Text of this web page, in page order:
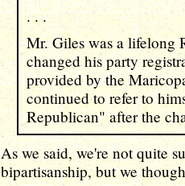
. . .
Mr. Giles was a lifelong
changed his party
provided by the
continued to refer to
Republican" after the
As we said, we're not quite
bipartisanship, but we